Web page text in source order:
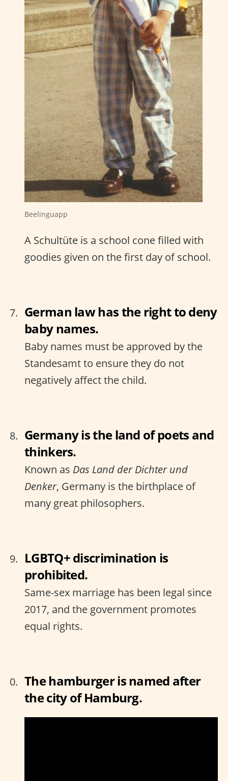
Beelinguapp
A Schultüte is a school cone filled with
goodies given on the first day of school.
German law has the right to deny
baby names.
Baby names must be approved by the
Standesamt to ensure they do not
negatively affect the child.
Germany is the land of poets and
thinkers.
Known as Das Land der Dichter und
Denker, Germany is the birthplace of
many great philosophers.
LGBTQ+ discrimination is
prohibited.
Same-sex marriage has been legal since
2017, and the government promotes
equal rights.
The hamburger is named after
the city of Hamburg.